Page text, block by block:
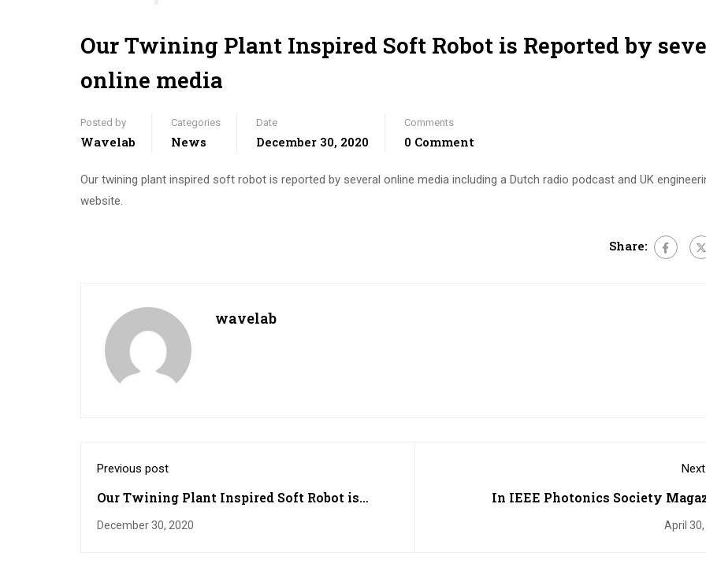
Our Twining Plant Inspired Soft Robot is Reported by
online media
Posted by
Wavelab
Categories
News
Date
December 30, 2020
Comments
0 Comment
Our twining plant inspired soft robot is reported by several online media including a Dutch radio podcast and UK
website.
Share:
wavelab
Previous post
Our Twining Plant Inspired Soft Robot is
Highlighted by UGA Today
December 30, 2020
In IEEE Photonics Society
Steganography Inspired by
April